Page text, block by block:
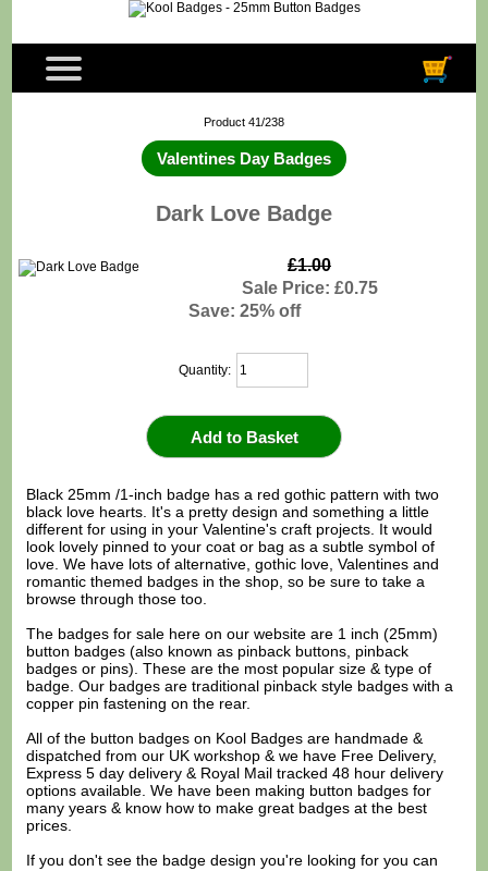
Product 41/238
Valentines Day Badges
Dark Love Badge
£1.00
Sale Price: £0.75
Save: 25% off
Quantity:
Black 25mm /1-inch badge has a red gothic pattern with two
black love hearts. It's a pretty design and something a little
different for using in your Valentine's craft projects. It would
look lovely pinned to your coat or bag as a subtle symbol of
love. We have lots of alternative, gothic love, Valentines and
romantic themed badges in the shop, so be sure to take a
browse through those too.
The badges for sale here on our website are 1 inch (25mm)
button badges (also known as pinback buttons, pinback
badges or pins). These are the most popular size & type of
badge. Our badges are traditional pinback style badges with a
copper pin fastening on the rear.
All of the button badges on Kool Badges are handmade &
dispatched from our UK workshop & we have Free Delivery,
Express 5 day delivery & Royal Mail tracked 48 hour delivery
options available. We have been making button badges for
many years & know how to make great badges at the best
prices.
If you don't see the badge design you're looking for you can